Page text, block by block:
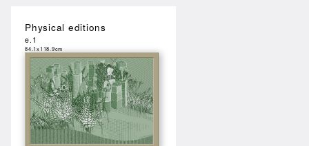
Physical editions
e.1
84.1x118.9cm